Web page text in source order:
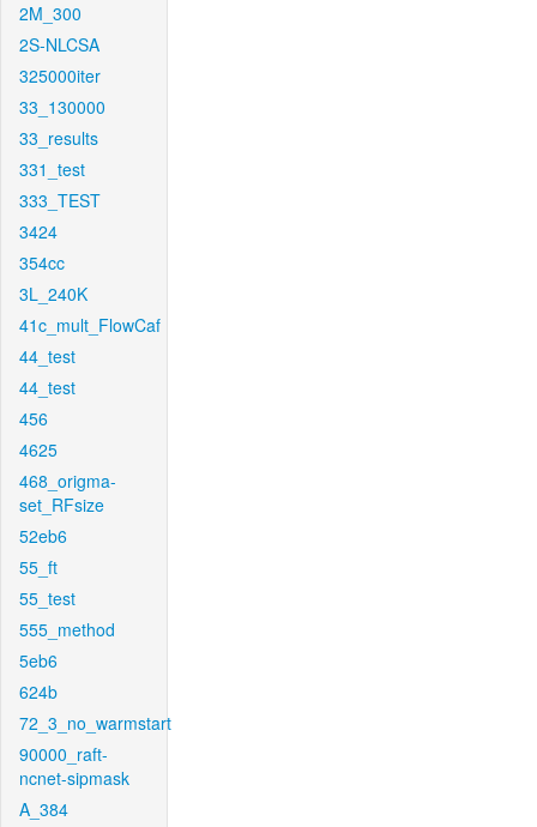
2M_300
2S-NLCSA
325000iter
33_130000
33_results
331_test
333_TEST
3424
354cc
3L_240K
41c_mult_FlowCaf
44_test
44_test
456
4625
468_origma-
set_RFsize
52eb6
55_ft
55_test
555_method
5eb6
624b
72_3_no_warmstart
90000_raft-
ncnet-sipmask
A_384